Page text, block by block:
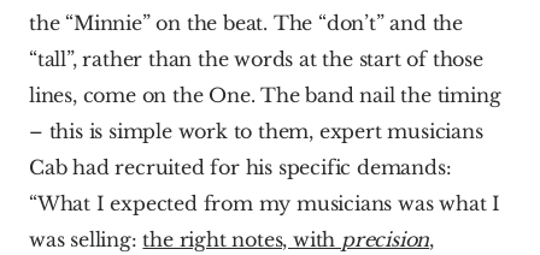
the “Minnie” on the beat. The “don’t” and the
“tall”, rather than the words at the start of those
lines, come on the One. The band nail the timing
– this is simple work to them, expert musicians
Cab had recruited for his specific demands:
“What I expected from my musicians was what I
was selling: the right notes, with precision,